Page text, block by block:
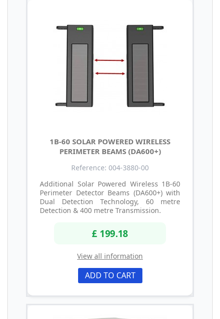
1B-60 SOLAR POWERED WIRELESS
PERIMETER BEAMS (DA600+)
Reference: 004-3880-00
Additional Solar Powered Wireless 1B-60
Perimeter Detector Beams (DA600+) with
Dual Detection Technology, 60 metre
Detection & 400 metre Transmission.
£ 199.18
View all information
ADD TO CART